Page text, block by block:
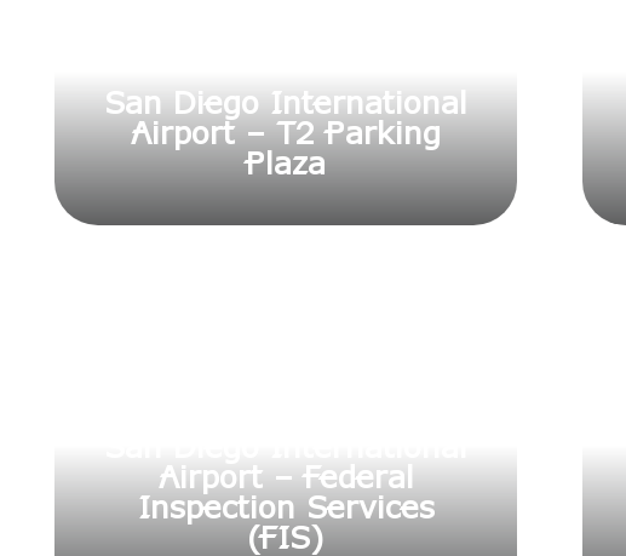
San Diego International
Airport – T2 Parking
Plaza
Airport – Federal
Inspection Services
(FIS)